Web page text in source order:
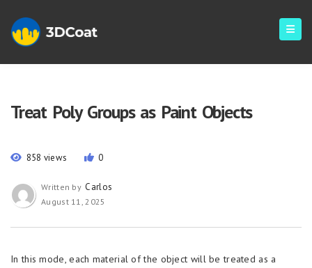
Treat Poly Groups as Paint Objects
858 views 0
Written by Carlos
August 11, 2025
In this mode, each material of the object will be treated as a